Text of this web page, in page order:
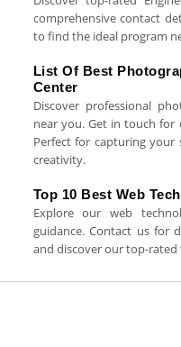
comprehensive contact
to find the ideal program
List Of Best
Center
Discover professional
near you. Get in touch for
Perfect for capturing your
creativity.
Top 10 Best Web
Explore our web
guidance. Contact us for
and discover our top-rated